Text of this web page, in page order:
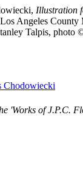
Illustration
Angeles County
Talpis, photo
Chodowiecki
'Works of J.P.C.